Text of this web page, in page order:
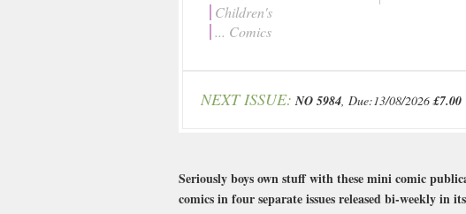
Children's
... Comics
NEXT ISSUE: NO 5984, Due:13/08/2026 £7.00
Seriously boys own stuff with these mini comic
comics in four separate issues released bi-weekly in